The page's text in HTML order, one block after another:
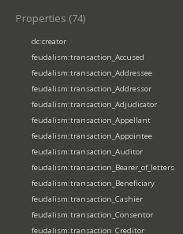
Properties (74)
dc:creator
feudalism:transaction_Accused
feudalism:transaction_Addressee
feudalism:transaction_Addressor
feudalism:transaction_Adjudicator
feudalism:transaction_Appellant
feudalism:transaction_Appointee
feudalism:transaction_Auditor
feudalism:transaction_Bearer_of_letters
feudalism:transaction_Beneficiary
feudalism:transaction_Cashier
feudalism:transaction_Consentor
feudalism:transaction_Creditor